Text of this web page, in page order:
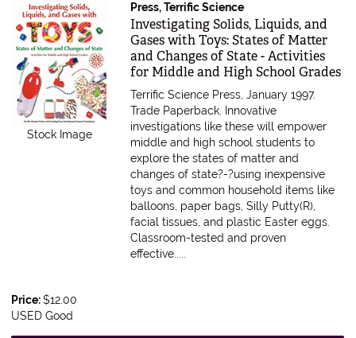
Stock Image
Press, Terrific Science
Item 582081
Investigating Solids, Liquids, and
Gases with Toys: States of Matter
and Changes of State - Activities
for Middle and High School Grades
Terrific Science Press, January 1997.
Trade Paperback. Innovative
investigations like these will empower
middle and high school students to
explore the states of matter and
changes of state?-?using inexpensive
toys and common household items like
balloons, paper bags, Silly Putty(R),
facial tissues, and plastic Easter eggs.
Classroom-tested and proven
effective.....
Price:$12.00
USED Good